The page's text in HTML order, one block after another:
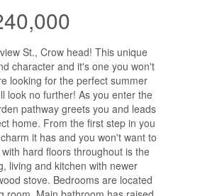
St., Crow head! This unique
character and it's one you won't
looking for the perfect summer
look no further! As you enter the
pathway greets you and leads
home. From the first step in you
it has and you won't want to
hard floors throughout is the
living and kitchen with newer
stove. Bedrooms are located